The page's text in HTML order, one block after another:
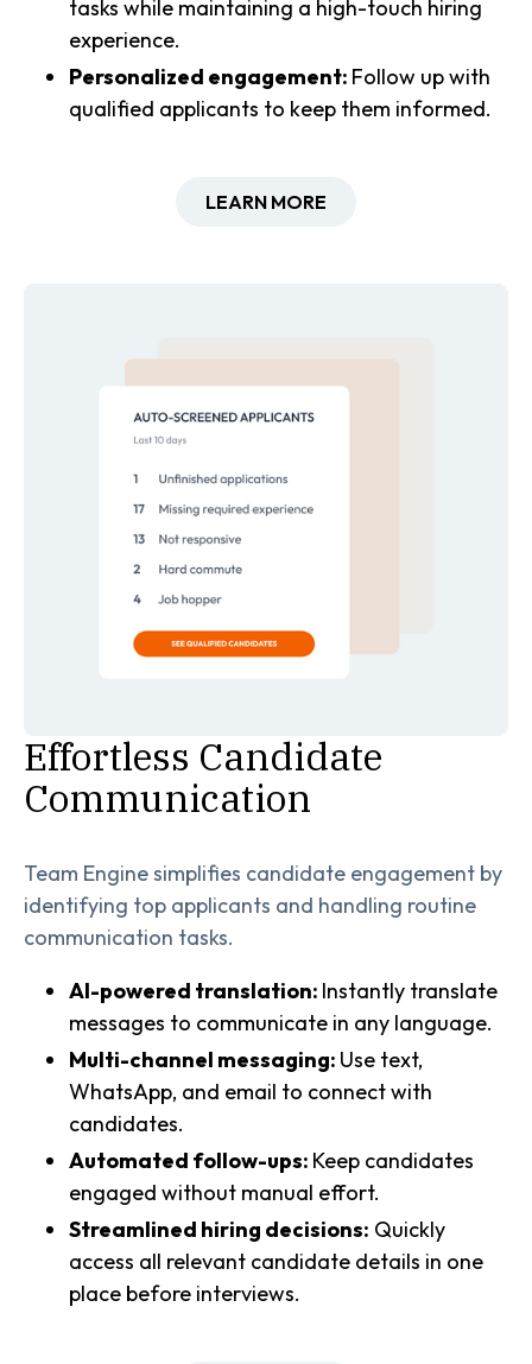
tasks while maintaining a high-touch hiring
experience.
Personalized engagement: Follow up with
qualified applicants to keep them informed.
LEARN MORE
Effortless Candidate
Communication
Team Engine simplifies candidate engagement by
identifying top applicants and handling routine
communication tasks.
AI-powered translation: Instantly translate
messages to communicate in any language.
Multi-channel messaging: Use text,
WhatsApp, and email to connect with
candidates.
Automated follow-ups: Keep candidates
engaged without manual effort.
Streamlined hiring decisions: Quickly
access all relevant candidate details in one
place before interviews.